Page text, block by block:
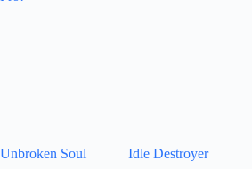
Unbroken Soul Idle Destroyer